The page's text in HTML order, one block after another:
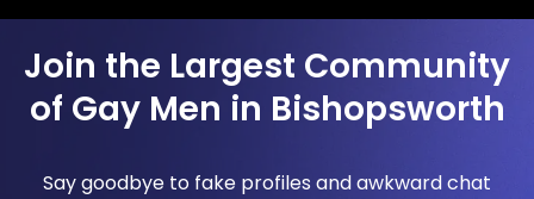
Join the Largest Community
of Gay Men in Bishopsworth
Say goodbye to fake profiles and awkward chat